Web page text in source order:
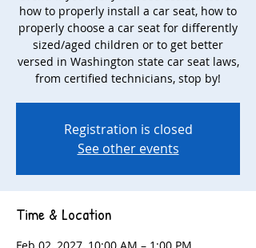
how to properly install a car seat, how to
properly choose a car seat for differently
sized/aged children or to get better
versed in Washington state car seat laws,
from certified technicians, stop by!
Registration is closed
See other events
Time & Location